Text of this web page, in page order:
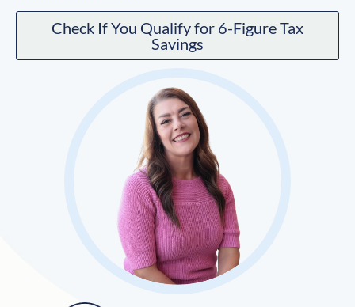
Check If You Qualify for 6-Figure Tax
Savings